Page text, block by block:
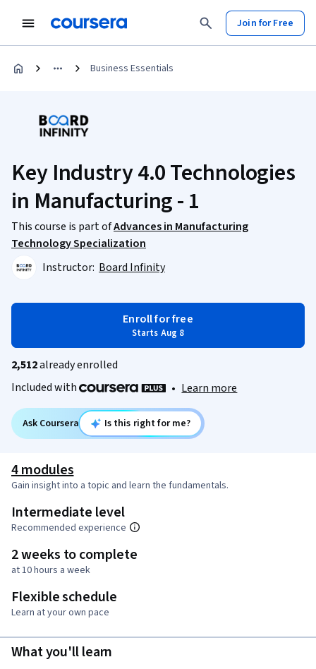
Join for Free
Business Essentials
Key Industry 4.0 Technologies
in Manufacturing - 1
This course is part ofAdvances in Manufacturing
Technology Specialization
Instructor: Board Infinity
Enroll for free
Starts Aug 8
2,512already enrolled
Included with
• Learn more
Ask Coursera Is this right for me?
4 modules
Gain insight into a topic and learn the fundamentals.
Intermediate level
Recommended experience
2 weeks to complete
at 10 hours a week
Flexible schedule
Learn at your own pace
What you'll learn